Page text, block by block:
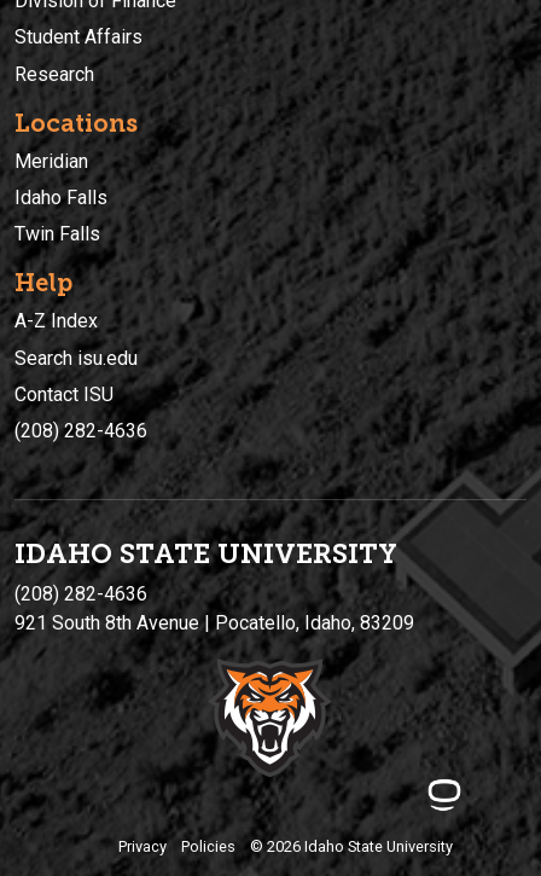
Student Affairs
Research
Locations
Meridian
Idaho Falls
Twin Falls
Help
A-Z Index
Search isu.edu
Contact ISU
(208) 282-4636
IDAHO STATE UNIVERSITY
(208) 282-4636
921 South 8th Avenue | Pocatello, Idaho, 83209
Privacy Policies © 2026 Idaho State University